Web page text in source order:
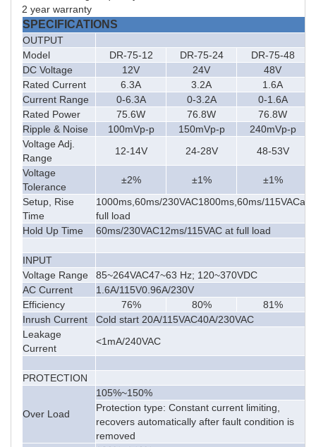
2 year warranty
SPECIFICATIONS
OUTPUT
Model
DR-75-12 DR-75-24
DR-75-48
DC Voltage
12V 24V
48V
Rated Current
6.3A 3.2A
1.6A
Current Range
0-6.3A 0-3.2A
0-1.6A
Rated Power
75.6W 76.8W
76.8W
Ripple & Noise
100mVp-p 150mVp-p
240mVp-p
Voltage Adj.
Range
12-14V 24-28V
48-53V
Voltage
Tolerance
±2% ±1%
±1%
Setup, Rise
Time
1000ms,60ms/230VAC1800ms,60ms/115VACat
full load
Hold Up Time
60ms/230VAC12ms/115VAC at full load
INPUT
Voltage Range
85~264VAC47~63 Hz; 120~370VDC
AC Current
1.6A/115V0.96A/230V
Efficiency
76% 80%
81%
Inrush Current
Cold start 20A/115VAC40A/230VAC
Leakage
Current
<1mA/240VAC
PROTECTION
Over Load
105%~150%
Protection type: Constant current limiting,
recovers automatically after fault condition is
removed